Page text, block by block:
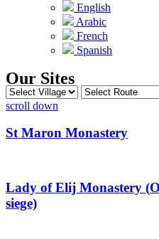
English
Arabic
French
Spanish
Our Sites
scroll down
St Maron Monastery
Lady of Elij Monastery
siege)